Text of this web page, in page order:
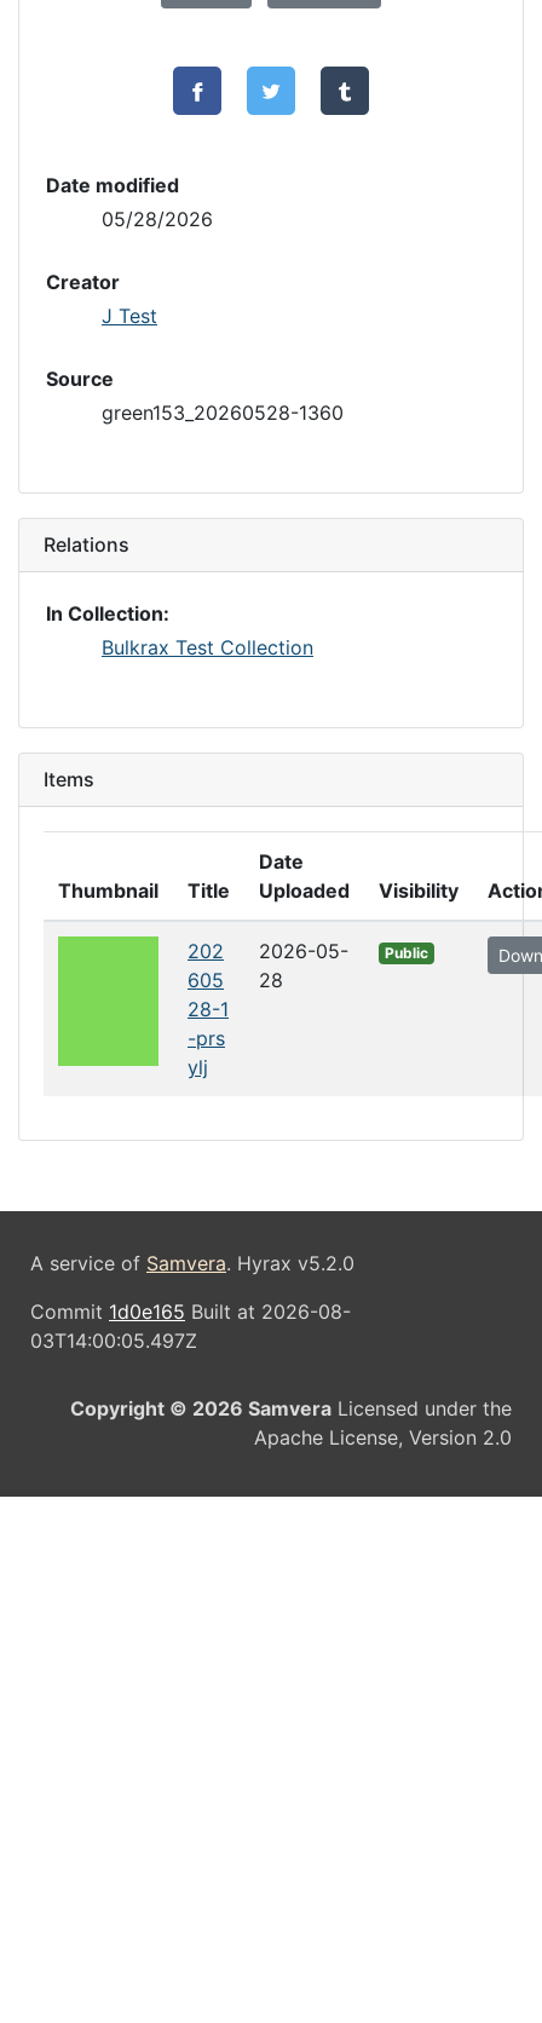
Date modified
05/28/2026
Creator
J Test
Source
green153_20260528-1360
Relations
In Collection:
Bulkrax Test Collection
Items
Thumbnail Title
Date
Uploaded
Visibility
202
605
28-1
-prs
ylj
2026-05-
28
Public
A service of Samvera. Hyrax v5.2.0
Commit 1d0e165 Built at 2026-08-
03T14:00:05.497Z
Copyright © 2026 Samvera Licensed under the
Apache License, Version 2.0